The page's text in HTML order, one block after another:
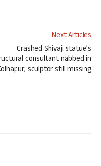
Next Articles
Crashed Shivaji statue’s
consultant nabbed in
sculptor still missing